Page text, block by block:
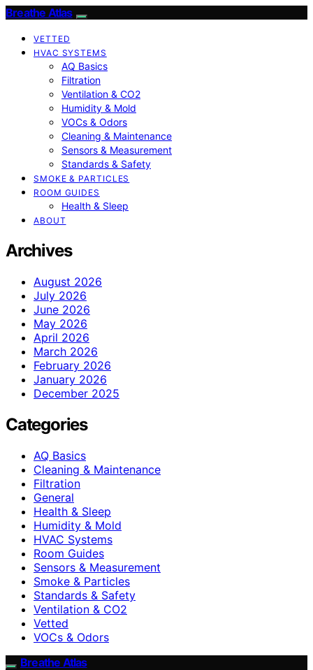
Breathe Atlas
VETTED
HVAC SYSTEMS
AQ Basics
Filtration
Ventilation & CO2
Humidity & Mold
VOCs & Odors
Cleaning & Maintenance
Sensors & Measurement
Standards & Safety
SMOKE & PARTICLES
ROOM GUIDES
Health & Sleep
ABOUT
Archives
August 2026
July 2026
June 2026
May 2026
April 2026
March 2026
February 2026
January 2026
December 2025
Categories
AQ Basics
Cleaning & Maintenance
Filtration
General
Health & Sleep
Humidity & Mold
HVAC Systems
Room Guides
Sensors & Measurement
Smoke & Particles
Standards & Safety
Ventilation & CO2
Vetted
VOCs & Odors
Breathe Atlas